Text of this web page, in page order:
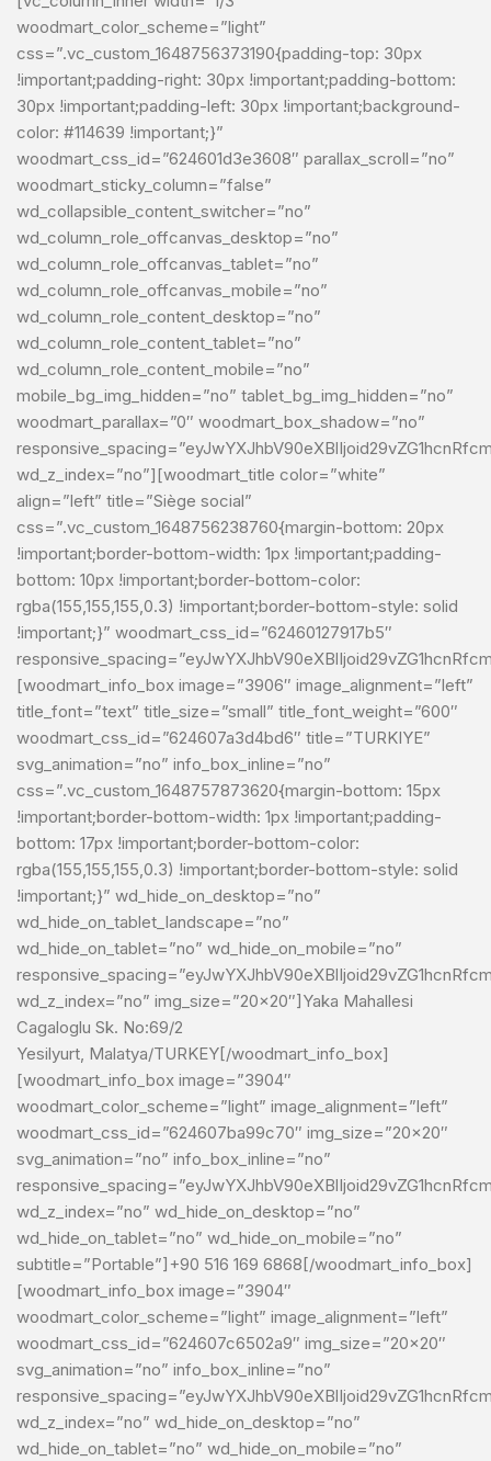
woodmart_color_scheme=”light”
css=”.vc_custom_1648756373190{padding-top: 30px
!important;padding-right: 30px !important;padding-bottom:
30px !important;padding-left: 30px !important;background-
color: #114639 !important;}”
woodmart_css_id=”624601d3e3608″ parallax_scroll=”no”
woodmart_sticky_column=”false”
wd_collapsible_content_switcher=”no”
wd_column_role_offcanvas_desktop=”no”
wd_column_role_offcanvas_tablet=”no”
wd_column_role_offcanvas_mobile=”no”
wd_column_role_content_desktop=”no”
wd_column_role_content_tablet=”no”
wd_column_role_content_mobile=”no”
mobile_bg_img_hidden=”no” tablet_bg_img_hidden=”no”
woodmart_parallax=”0″ woodmart_box_shadow=”no”
wd_z_index=”no”][woodmart_title color=”white”
align=”left” title=”Siège social”
css=”.vc_custom_1648756238760{margin-bottom: 20px
!important;border-bottom-width: 1px !important;padding-
bottom: 10px !important;border-bottom-color:
rgba(155,155,155,0.3) !important;border-bottom-style: solid
!important;}” woodmart_css_id=”62460127917b5″
[woodmart_info_box image=”3906″ image_alignment=”left”
title_font=”text” title_size=”small” title_font_weight=”600″
woodmart_css_id=”624607a3d4bd6″ title=”TURKIYE”
svg_animation=”no” info_box_inline=”no”
css=”.vc_custom_1648757873620{margin-bottom: 15px
!important;border-bottom-width: 1px !important;padding-
bottom: 17px !important;border-bottom-color:
rgba(155,155,155,0.3) !important;border-bottom-style: solid
!important;}” wd_hide_on_desktop=”no”
wd_hide_on_tablet_landscape=”no”
wd_hide_on_tablet=”no” wd_hide_on_mobile=”no”
wd_z_index=”no” img_size=”20×20″]Yaka Mahallesi
Cagaloglu Sk. No:69/2
Yesilyurt, Malatya/TURKEY[/woodmart_info_box]
[woodmart_info_box image=”3904″
woodmart_color_scheme=”light” image_alignment=”left”
woodmart_css_id=”624607ba99c70″ img_size=”20×20″
svg_animation=”no” info_box_inline=”no”
wd_z_index=”no” wd_hide_on_desktop=”no”
wd_hide_on_tablet=”no” wd_hide_on_mobile=”no”
subtitle=”Portable”]+90 516 169 6868[/woodmart_info_box]
[woodmart_info_box image=”3904″
woodmart_color_scheme=”light” image_alignment=”left”
woodmart_css_id=”624607c6502a9″ img_size=”20×20″
svg_animation=”no” info_box_inline=”no”
wd_z_index=”no” wd_hide_on_desktop=”no”
wd_hide_on_tablet=”no” wd_hide_on_mobile=”no”